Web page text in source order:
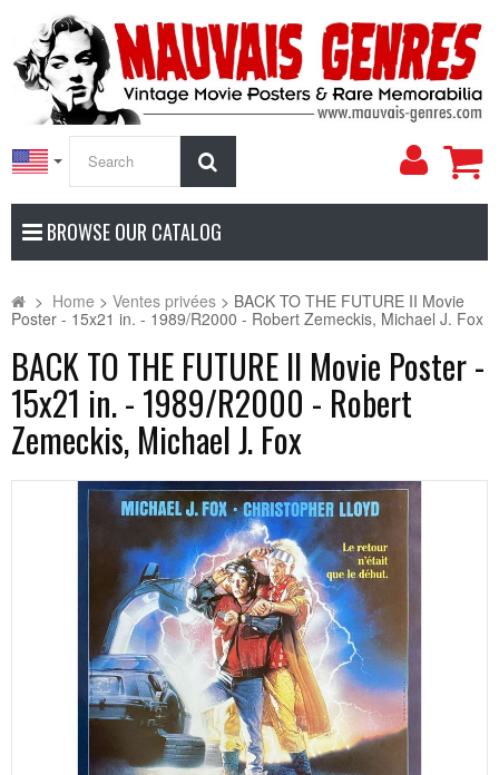
My
BROWSE OUR CATALOG
> Home > Ventes privées > BACK TO THE FUTURE II Movie
Poster - 15x21 in. - 1989/R2000 - Robert Zemeckis, Michael J. Fox
BACK TO THE FUTURE II Movie Poster -
15x21 in. - 1989/R2000 - Robert
Zemeckis, Michael J. Fox